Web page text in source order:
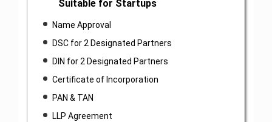
Suitable for Startups
Name Approval
DSC for 2 Designated Partners
DIN for 2 Designated Partners
Certificate of Incorporation
PAN & TAN
LLP Agreement